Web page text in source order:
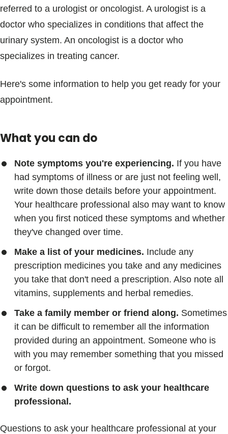
referred to a urologist or oncologist. A urologist is a
doctor who specializes in conditions that affect the
urinary system. An oncologist is a doctor who
specializes in treating cancer.
Here's some information to help you get ready for your
appointment.
What you can do
Note symptoms you're experiencing. If you have
had symptoms of illness or are just not feeling well,
write down those details before your appointment.
Your healthcare professional also may want to know
when you first noticed these symptoms and whether
they've changed over time.
Make a list of your medicines. Include any
prescription medicines you take and any medicines
you take that don't need a prescription. Also note all
vitamins, supplements and herbal remedies.
Take a family member or friend along. Sometimes
it can be difficult to remember all the information
provided during an appointment. Someone who is
with you may remember something that you missed
or forgot.
Write down questions to ask your healthcare
professional.
Questions to ask your healthcare professional at your